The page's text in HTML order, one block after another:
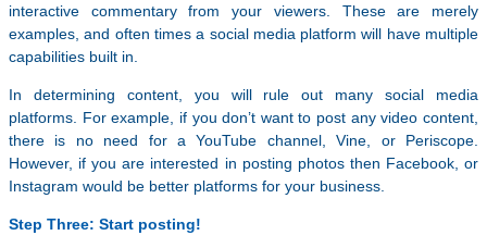
interactive commentary from your viewers. These are merely
examples, and often times a social media platform will have multiple
capabilities built in.
In determining content, you will rule out many social media
platforms. For example, if you don’t want to post any video content,
there is no need for a YouTube channel, Vine, or Periscope.
However, if you are interested in posting photos then Facebook, or
Instagram would be better platforms for your business.
Step Three: Start posting!